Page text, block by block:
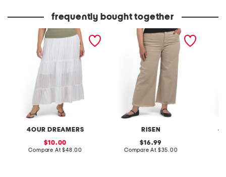
frequently bought together
4OUR DREAMERS
plus gauze tiered skirt
sale
price:
10.00
Compare At compare
$48.00
RISEN
plus tummy control high
rise wide leg jeans
original
price:
16.99
Compare At compare
$35.00